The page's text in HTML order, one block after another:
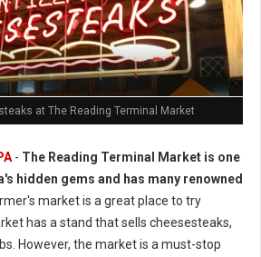
at The Reading Terminal Market
- The Reading Terminal Market is one
hidden gems and has many renowned
market is a great place to try
has a stand that sells cheesesteaks,
However, the market is a must-stop